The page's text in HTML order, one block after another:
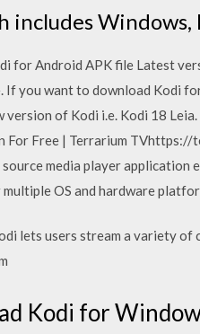
includes Windows,
for Android APK file Latest
If you want to download Kodi
version of Kodi i.e. Kodi 18
For Free | Terrarium
source media player
OS and hardware
lets users stream a variety
Kodi for